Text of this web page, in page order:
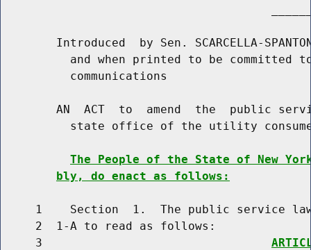
Introduced  by Sen. SCARCELLA-
and when printed to be committed
          communications
AN  ACT  to  amend  the  public
state office of the utility
The People of the State of New
bly, do enact as follows:
1    Section  1.  The public service
     2  1-A to read as follows:
     3